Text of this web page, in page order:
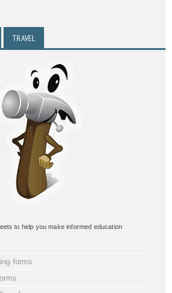
TRAVEL
to help you make informed education
forms